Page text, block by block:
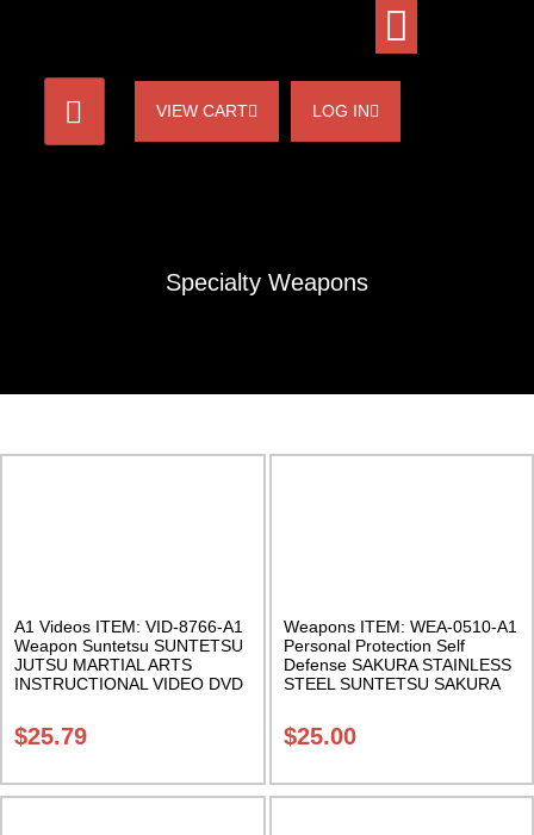
VIEW CART LOG IN
Specialty Weapons
A1 Videos ITEM: VID-8766-A1
Weapon Suntetsu SUNTETSU
JUTSU MARTIAL ARTS
INSTRUCTIONAL VIDEO DVD
$25.79
Weapons ITEM: WEA-0510-A1
Personal Protection Self
Defense SAKURA STAINLESS
STEEL SUNTETSU SAKURA
USA – Sold individually Class
Sak-10
$25.00